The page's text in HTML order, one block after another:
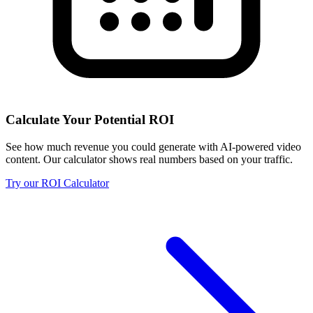
Calculate Your Potential ROI
See how much revenue you could generate with AI-powered video
content. Our calculator shows real numbers based on your traffic.
Try our ROI Calculator